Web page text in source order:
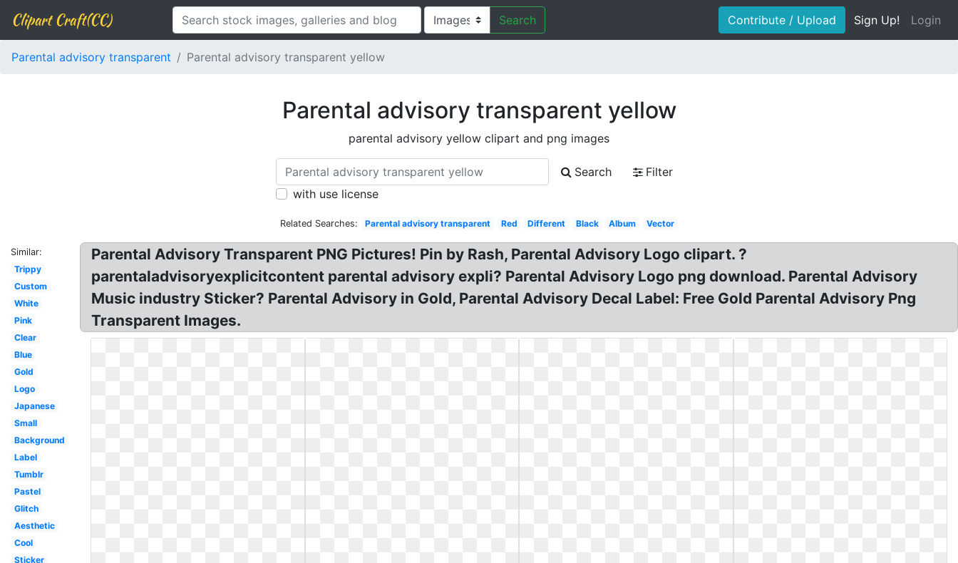
Clipart Craft(CC) Search Contribute / Upload Sign Up! Login
Parental advisory transparent Parental advisory transparent yellow
Parental advisory transparent yellow
parental advisory yellow clipart and png images
Search
Filter
with use license
Related Searches: Parental advisory transparent Red Different Black Album Vector
Similar:
Trippy
Custom
White
Pink
Clear
Blue
Gold
Logo
Japanese
Small
Background
Label
Tumblr
Pastel
Glitch
Aesthetic
Cool
Sticker
Parental Advisory Transparent PNG Pictures! Pin by Rash, Parental Advisory Logo clipart. ?
parentaladvisoryexplicitcontent parental advisory expli? Parental Advisory Logo png download. Parental Advisory
Music industry Sticker? Parental Advisory in Gold, Parental Advisory Decal Label: Free Gold Parental Advisory Png
Transparent Images.